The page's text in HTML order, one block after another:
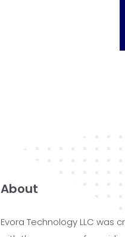
About
Evora Technology LLC was